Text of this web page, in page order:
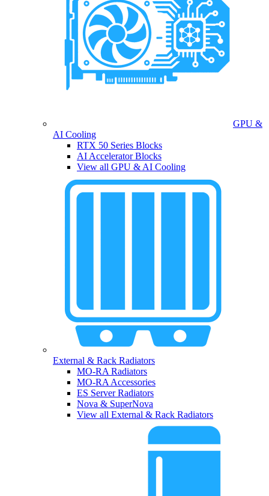
GPU &
AI Cooling
RTX 50 Series Blocks
AI Accelerator Blocks
View all GPU & AI Cooling
External & Rack Radiators
MO-RA Radiators
MO-RA Accessories
ES Server Radiators
Nova & SuperNova
View all External & Rack Radiators